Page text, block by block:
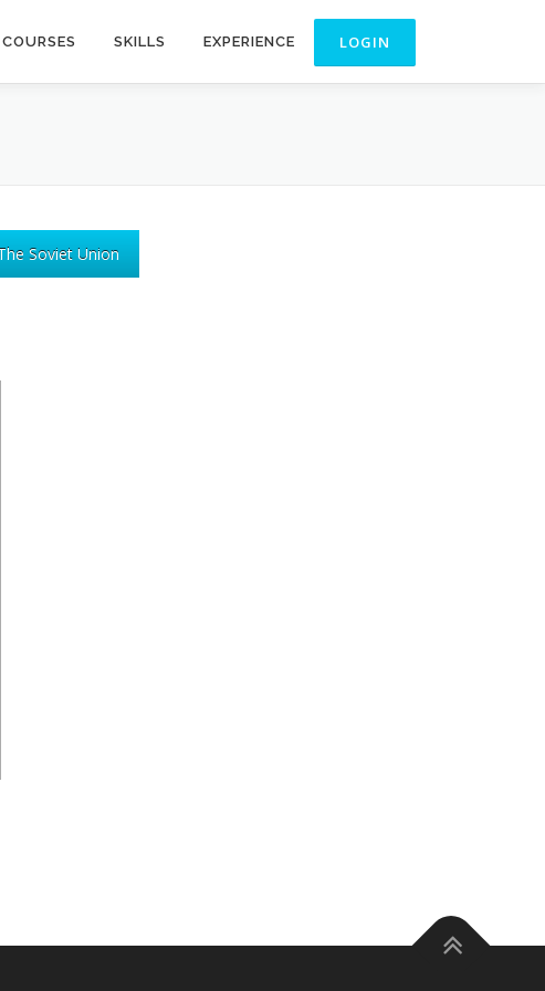
COURSES SKILLS EXPERIENCE
Soviet Union